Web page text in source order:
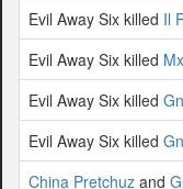
Evil Away Six killed Il
Evil Away Six killed
Evil Away Six killed
Evil Away Six killed
China Pretchuz and